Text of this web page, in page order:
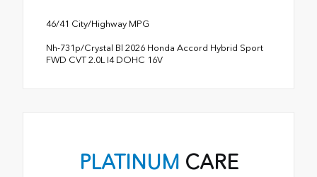
46/41 City/Highway MPG
Nh-731p/Crystal Bl 2026 Honda Accord Hybrid Sport
FWD CVT 2.0L I4 DOHC 16V
PLATINUM CARE